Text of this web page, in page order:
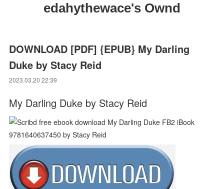
edahythewace's Ownd
DOWNLOAD [PDF] {EPUB} My Darling
Duke by Stacy Reid
2023.03.20 22:39
My Darling Duke by Stacy Reid